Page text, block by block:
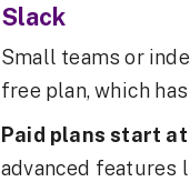
Slack
Small teams or
free plan, which
Paid plans start
advanced features